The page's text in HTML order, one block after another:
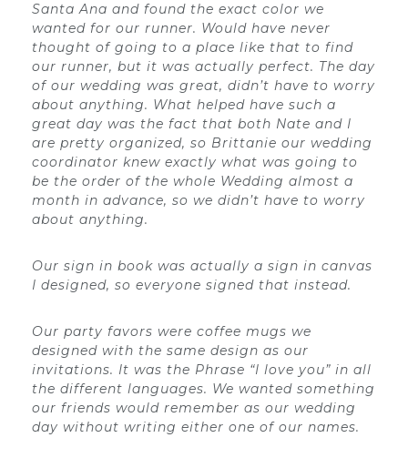
Santa Ana and found the exact color we
wanted for our runner. Would have never
thought of going to a place like that to find
our runner, but it was actually perfect. The day
of our wedding was great, didn’t have to worry
about anything. What helped have such a
great day was the fact that both Nate and I
are pretty organized, so Brittanie our wedding
coordinator knew exactly what was going to
be the order of the whole Wedding almost a
month in advance, so we didn’t have to worry
about anything.
Our sign in book was actually a sign in canvas
I designed, so everyone signed that instead.
Our party favors were coffee mugs we
designed with the same design as our
invitations. It was the Phrase “I love you” in all
the different languages. We wanted something
our friends would remember as our wedding
day without writing either one of our names.